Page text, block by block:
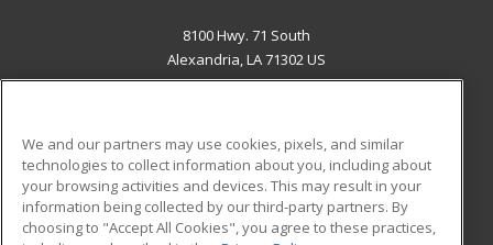
8100 Hwy. 71 South
Alexandria, LA 71302 US
ADDITIONAL RESOURCES
Military
Financial Assistance
Student Blog
We and our partners may use cookies, pixels, and similar
technologies to collect information about you, including about
your browsing activities and devices. This may result in your
information being collected by our third-party partners. By
choosing to "Accept All Cookies", you agree to these practices,